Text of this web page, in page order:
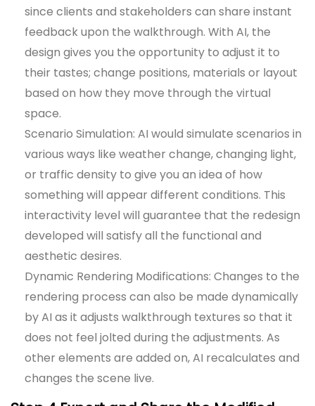
since clients and stakeholders can share instant
feedback upon the walkthrough. With AI, the
design gives you the opportunity to adjust it to
their tastes; change positions, materials or layout
based on how they move through the virtual
space.
Scenario Simulation: AI would simulate scenarios in
various ways like weather change, changing light,
or traffic density to give you an idea of how
something will appear different conditions. This
interactivity level will guarantee that the redesign
developed will satisfy all the functional and
aesthetic desires.
Dynamic Rendering Modifications: Changes to the
rendering process can also be made dynamically
by AI as it adjusts walkthrough textures so that it
does not feel jolted during the adjustments. As
other elements are added on, AI recalculates and
changes the scene live.